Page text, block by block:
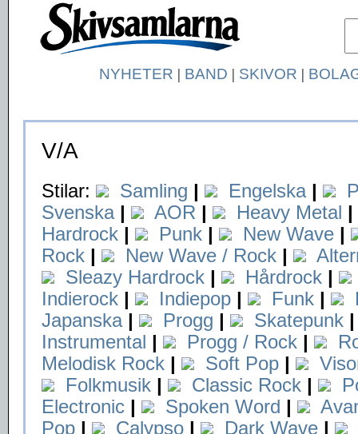
NYHETER | BAND | SKIVOR |
V/A
Stilar: Samling | Engelska |
Svenska | AOR | Heavy Metal |
Hardrock | Punk | New Wave |
Rock | New Wave / Rock |
Sleazy Hardrock | Hårdrock |
Indierock | Indiepop | Funk |
Japanska | Progg | Skatepunk |
Instrumental | Progg / Rock |
Melodisk Rock | Soft Pop |
Folkmusik | Classic Rock |
Electronic | Spoken Word |
Pop | Calypso | Dark Wave |